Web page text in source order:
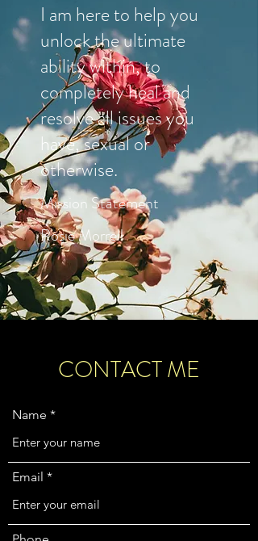
I am here to help you
unlock the ultimate
ability within, to
completely heal and
resolve all issues you
have, sexual or
otherwise.
Mission Statement
Rosie Morrell
CONTACT ME
Name
Email